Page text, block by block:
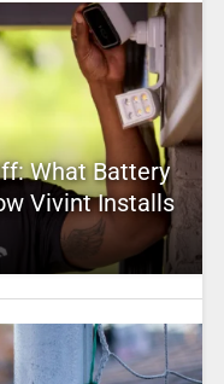
What Battery
Vivint Installs